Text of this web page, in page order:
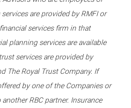
are provided by RMFI or
services firm in that
planning services are available
services are provided by
The Royal Trust Company. If
by one of the Companies or
RBC partner. Insurance